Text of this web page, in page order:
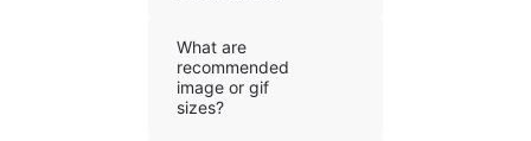
What are
recommended
image or gif
sizes?